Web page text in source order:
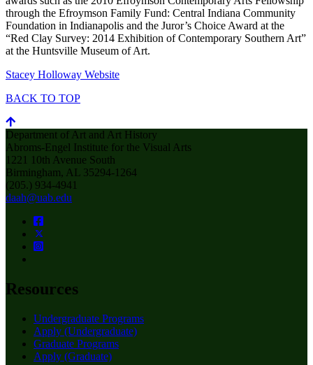
through the Efroymson Family Fund: Central Indiana Community
Foundation in Indianapolis and the Juror’s Choice Award at the
“Red Clay Survey: 2014 Exhibition of Contemporary Southern Art”
at the Huntsville Museum of Art.
Stacey Holloway Website
BACK TO TOP
Department of Art and Art History
Abroms-Engel Institute for the Visual Arts
1221 10th Avenue South
Birmingham, AL 35294-1264
(205.) 934-4941
daah@uab.edu
Resources
Undergraduate Programs
Apply (Undergraduate)
Graduate Programs
Apply (Graduate)